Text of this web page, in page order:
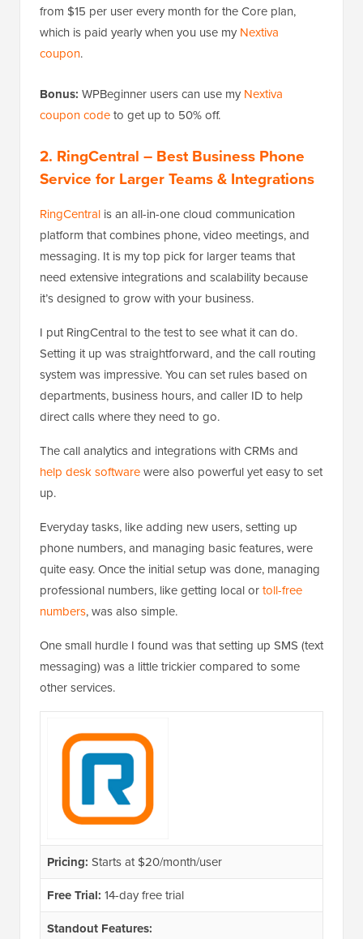
from $15 per user every month for the Core plan,
which is paid yearly when you use my Nextiva
coupon.
Bonus: WPBeginner users can use my Nextiva
coupon codeto get up to 50% off.
2. RingCentral – Best Business Phone
Service for Larger Teams & Integrations
RingCentral is an all-in-one cloud communication
platform that combines phone, video meetings, and
messaging. It is my top pick for larger teams that
need extensive integrations and scalability because
it’s designed to grow with your business.
I put RingCentral to the test to see what it can do.
Setting it up was straightforward, and the call routing
system was impressive. You can set rules based on
departments, business hours, and caller ID to help
direct calls where they need to go.
The call analytics and integrations with CRMs and
help desk softwarewere also powerful yet easy to set
up.
Everyday tasks, like adding new users, setting up
phone numbers, and managing basic features, were
quite easy. Once the initial setup was done, managing
professional numbers, like getting local ortoll-free
numbers, was also simple.
One small hurdle I found was that setting up SMS (text
messaging) was a little trickier compared to some
other services.
Pricing: Starts at $20/month/user
Free Trial: 14-day free trial
Standout Features: